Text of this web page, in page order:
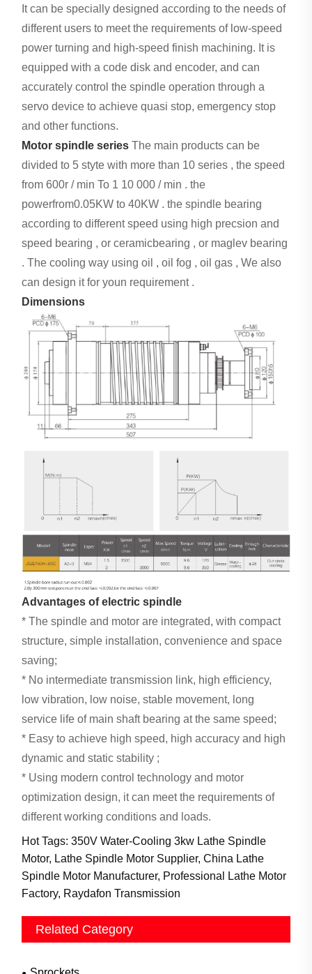
It can be specially designed according to the needs of
different users to meet the requirements of low-speed
power turning and high-speed finish machining. It is
equipped with a code disk and encoder, and can
accurately control the spindle operation through a
servo device to achieve quasi stop, emergency stop
and other functions.
Motor spindle series The main products can be
divided to 5 styte with more than 10 series , the speed
from 600r / min To 1 10 000 / min . the
powerfrom0.05KW to 40KW . the spindle bearing
according to different speed using high precsion and
speed bearing , or ceramicbearing , or maglev bearing
. The cooling way using oil , oil fog , oil gas , We also
can design it for youn requirement .
Dimensions
Advantages of electric spindle
* The spindle and motor are integrated, with compact
structure, simple installation, convenience and space
saving;
* No intermediate transmission link, high efficiency,
low vibration, low noise, stable movement, long
service life of main shaft bearing at the same speed;
* Easy to achieve high speed, high accuracy and high
dynamic and static stability ;
* Using modern control technology and motor
optimization design, it can meet the requirements of
different working conditions and loads.
Hot Tags: 350V Water-Cooling 3kw Lathe Spindle
Motor, Lathe Spindle Motor Supplier, China Lathe
Spindle Motor Manufacturer, Professional Lathe Motor
Factory, Raydafon Transmission
Related Category